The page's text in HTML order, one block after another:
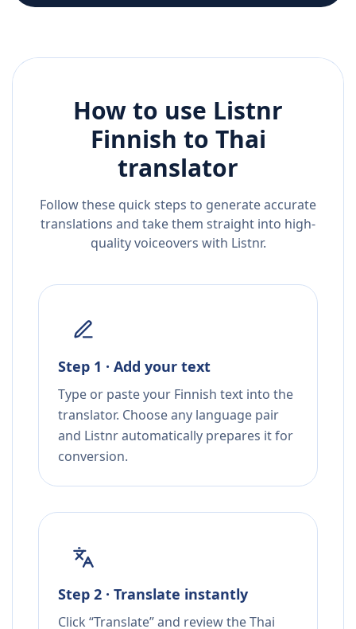
How to use Listnr
Finnish to Thai
translator
Follow these quick steps to generate accurate
translations and take them straight into high-
quality voiceovers with Listnr.
Step 1 · Add your text
Type or paste your Finnish text into the
translator. Choose any language pair
and Listnr automatically prepares it for
conversion.
Step 2 · Translate instantly
Click “Translate” and review the Thai